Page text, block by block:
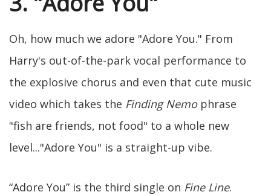
Oh, how much we adore "Adore You." From
Harry's out-of-the-park vocal performance to
the explosive chorus and even that cute music
video which takes the Finding Nemophrase
"fish are friends, not food" to a whole new
level..."Adore You" is a straight-up vibe.
“Adore You” is the third single on Fine Line.